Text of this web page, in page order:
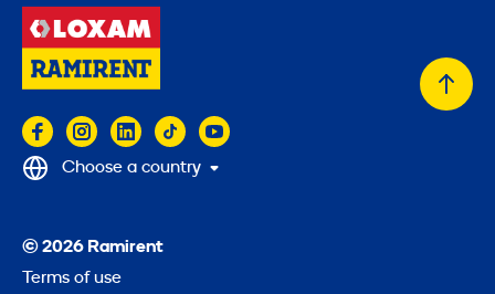
Back
© 2026 Ramirent
Terms of use
Choose a country